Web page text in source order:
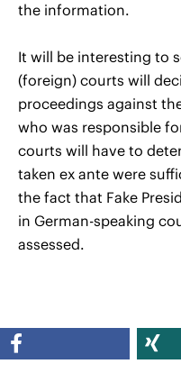
the information.
It will be interesting to
(foreign) courts will
proceedings against
who was responsible
courts will have to
taken ex ante were
the fact that Fake
in German-speaking
assessed.